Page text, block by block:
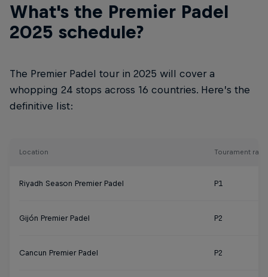
What's the Premier Padel
2025 schedule?
The Premier Padel tour in 2025 will cover a
whopping 24 stops across 16 countries. Here’s the
definitive list:
Location Tourament rank
Riyadh Season Premier Padel P1
Gijón Premier Padel P2
Cancun Premier Padel P2